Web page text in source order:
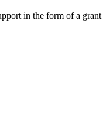
in the form of a